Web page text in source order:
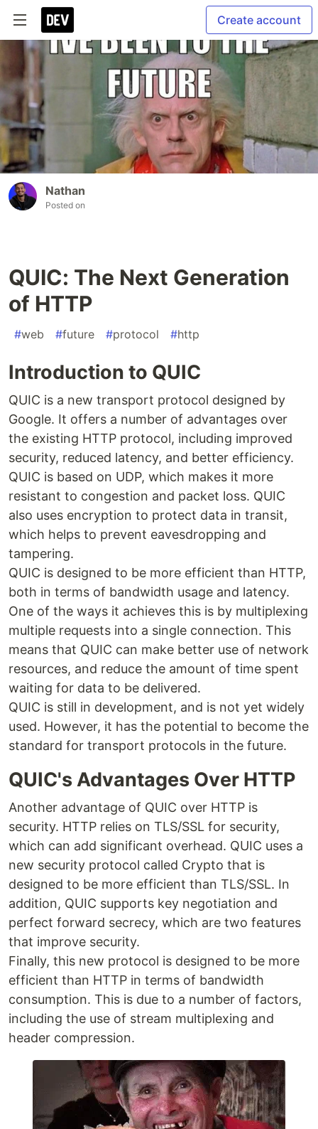
Create account
Nathan
Posted on
QUIC: The Next Generation
of HTTP
#web #future #protocol #http
Introduction to QUIC
QUIC is a new transport protocol designed by
Google. It offers a number of advantages over
the existing HTTP protocol, including improved
security, reduced latency, and better efficiency.
QUIC is based on UDP, which makes it more
resistant to congestion and packet loss. QUIC
also uses encryption to protect data in transit,
which helps to prevent eavesdropping and
tampering.
QUIC is designed to be more efficient than HTTP,
both in terms of bandwidth usage and latency.
One of the ways it achieves this is by multiplexing
multiple requests into a single connection. This
means that QUIC can make better use of network
resources, and reduce the amount of time spent
waiting for data to be delivered.
QUIC is still in development, and is not yet widely
used. However, it has the potential to become the
standard for transport protocols in the future.
QUIC's Advantages Over HTTP
Another advantage of QUIC over HTTP is
security. HTTP relies on TLS/SSL for security,
which can add significant overhead. QUIC uses a
new security protocol called Crypto that is
designed to be more efficient than TLS/SSL. In
addition, QUIC supports key negotiation and
perfect forward secrecy, which are two features
that improve security.
Finally, this new protocol is designed to be more
efficient than HTTP in terms of bandwidth
consumption. This is due to a number of factors,
including the use of stream multiplexing and
header compression.